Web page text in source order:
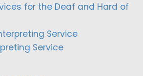
for the Deaf and Hard of
Service
Service